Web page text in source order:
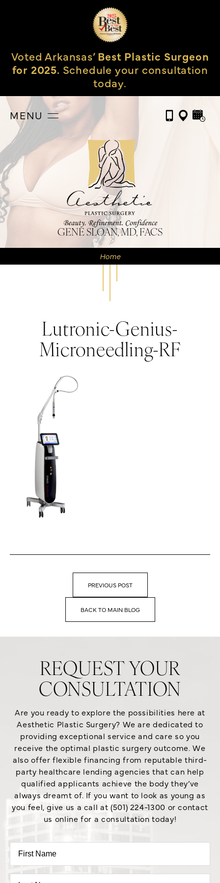
Voted Arkansas’Best Plastic Surgeon
for 2025. Schedule your consultation
today.
MENU
GENE SLOAN, MD, FACS
Home
Lutronic-Genius-
Microneedling-RF
BACK TO MAIN BLOG
PREVIOUS POST
REQUEST YOUR
CONSULTATION
Are you ready to explore the possibilities here at
Aesthetic Plastic Surgery? We are dedicated to
providing exceptional service and care so you
receive the optimal plastic surgery outcome. We
also offer flexible financing from reputable third-
party healthcare lending agencies that can help
qualified applicants achieve the body they’ve
always dreamt of. If you want to look as young as
you feel, give us a call at (501) 224-1300 or contact
us online for a consultation today!